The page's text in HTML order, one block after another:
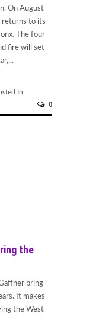
On August
returns to its
The four
fire will set
In
0
the
bring
It makes
the West